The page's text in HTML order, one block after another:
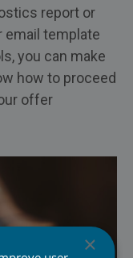
report or
email template
you can make
how to proceed
offer
×